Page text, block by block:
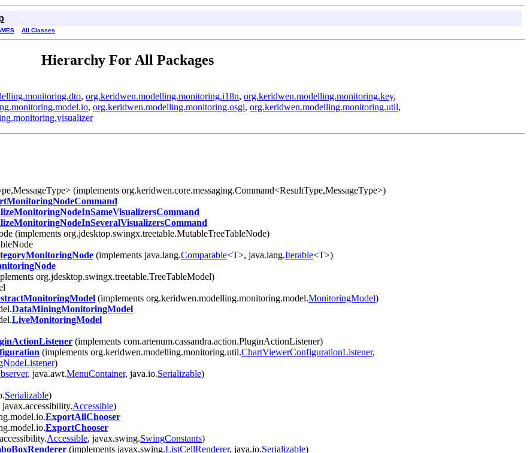
All Classes
Hierarchy For All Packages
, org.keridwen.modelling.monitoring.i18n, org.keridwen.modelling.monitoring.key,
, org.keridwen.modelling.monitoring.osgi, org.keridwen.modelling.monitoring.util,
(implements org.keridwen.core.messaging.Command<ResultType,MessageType>)
(implements org.jdesktop.swingx.treetable.MutableTreeTableNode)
(implements java.lang.Comparable<T>, java.lang.Iterable<T>)
org.jdesktop.swingx.treetable.TreeTableModel)
(implements org.keridwen.modelling.monitoring.model.MonitoringModel)
DataMiningMonitoringModel
LiveMonitoringModel
(implements com.artenum.cassandra.action.PluginActionListener)
(implements org.keridwen.modelling.monitoring.util.ChartViewerConfigurationListener,
)
, java.awt.MenuContainer, java.io.Serializable)
Serializable)
Accessible)
ExportAllChooser
ExportChooser
Accessible, javax.swing.SwingConstants)
(implements javax.swing.ListCellRenderer, java.io.Serializable)